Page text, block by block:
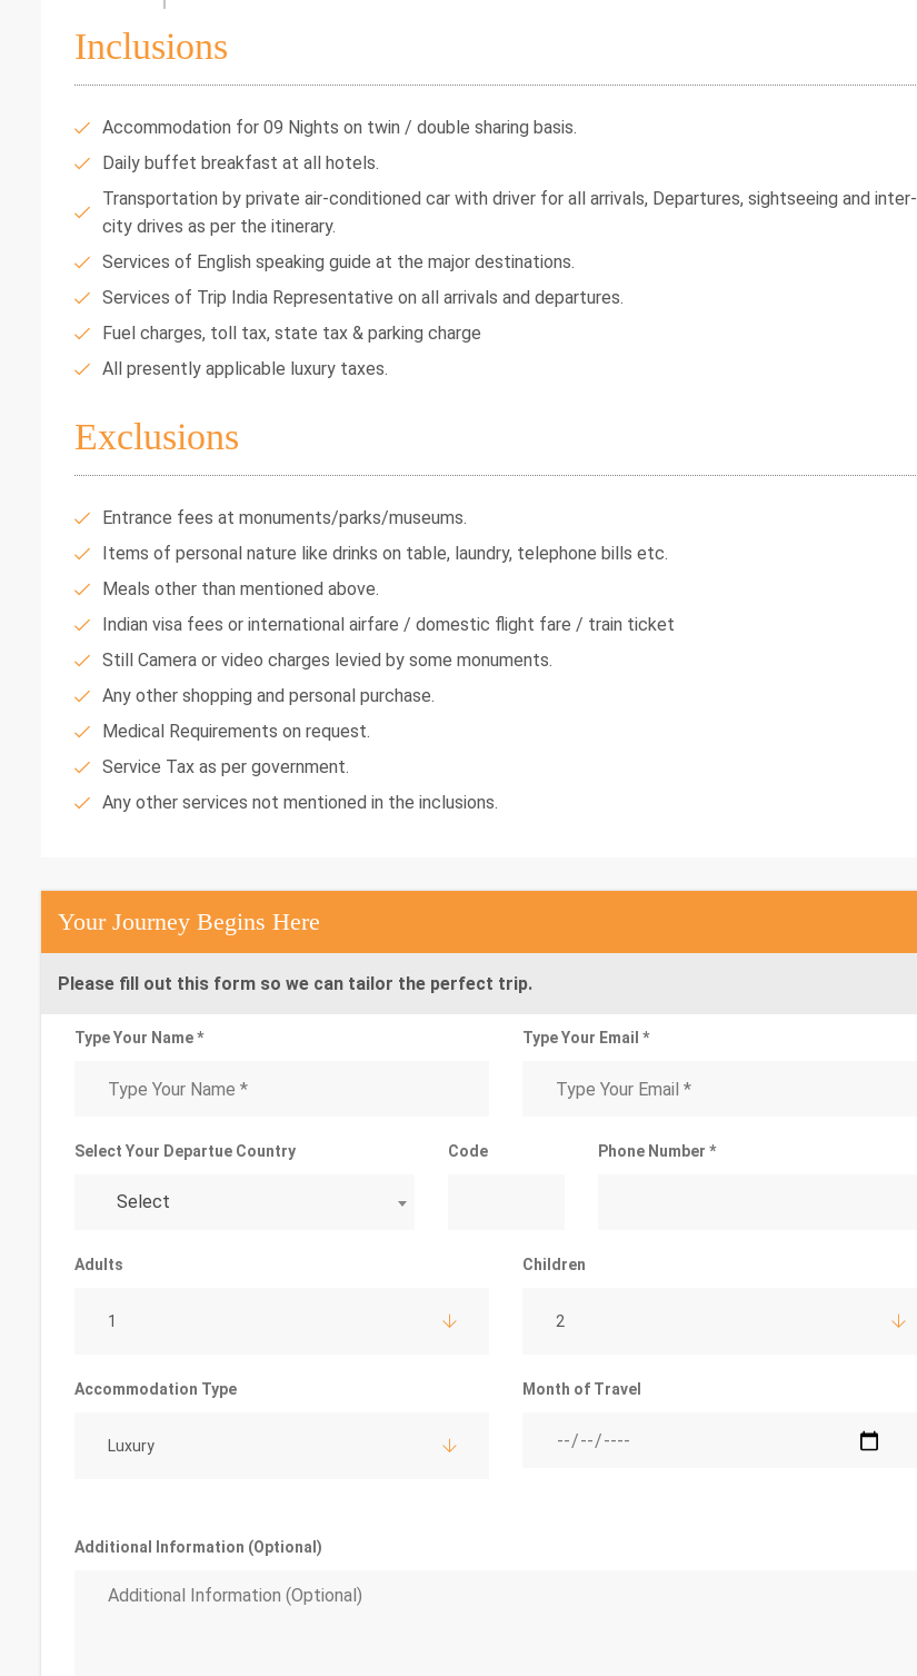
Inclusions
Accommodation for 09 Nights on twin / double sharing basis.
Daily buffet breakfast at all hotels.
Transportation by private air-conditioned car with driver for all arrivals, Departures, sightseeing and inter-
city drives as per the itinerary.
Services of English speaking guide at the major destinations.
Services of Trip India Representative on all arrivals and departures.
Fuel charges, toll tax, state tax & parking charge
All presently applicable luxury taxes.
Exclusions
Entrance fees at monuments/parks/museums.
Items of personal nature like drinks on table, laundry, telephone bills etc.
Meals other than mentioned above.
Indian visa fees or international airfare / domestic flight fare / train ticket
Still Camera or video charges levied by some monuments.
Any other shopping and personal purchase.
Medical Requirements on request.
Service Tax as per government.
Any other services not mentioned in the inclusions.
Your Journey Begins Here
Please fill out this form so we can tailor the perfect trip.
Type Your Name * Type Your Email *
Select Your Departue Country
Select
Code Phone Number *
Adults
1
Children
2
Accommodation Type
Luxury
Month of Travel
Additional Information (Optional)